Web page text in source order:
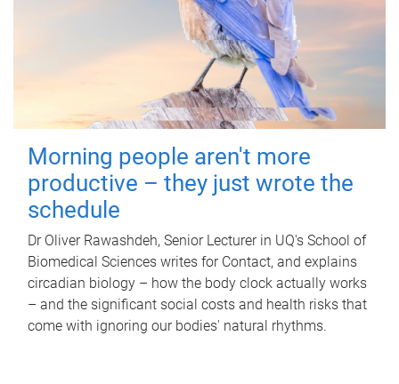
Morning people aren't more
productive – they just wrote the
schedule
Dr Oliver Rawashdeh, Senior Lecturer in UQ's School of
Biomedical Sciences writes for Contact, and explains
circadian biology – how the body clock actually works
– and the significant social costs and health risks that
come with ignoring our bodies' natural rhythms.